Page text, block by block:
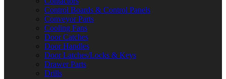
Control Boards & Control Panels
Conveyor Parts
Cooling Fans
Door Catches
Door Handles
Door Latches/Locks & Keys
Drawer Parts
Drills